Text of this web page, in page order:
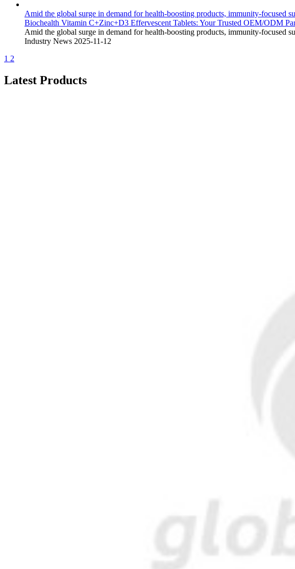
Amid the global surge in demand for health-boosting products, immunity-focused
Biochealth Vitamin C+Zinc+D3 Effervescent Tablets: Your Trusted OEM/ODM
Amid the global surge in demand for health-boosting products, immunity-focused
Industry News 2025-11-12
1 2
Latest Products